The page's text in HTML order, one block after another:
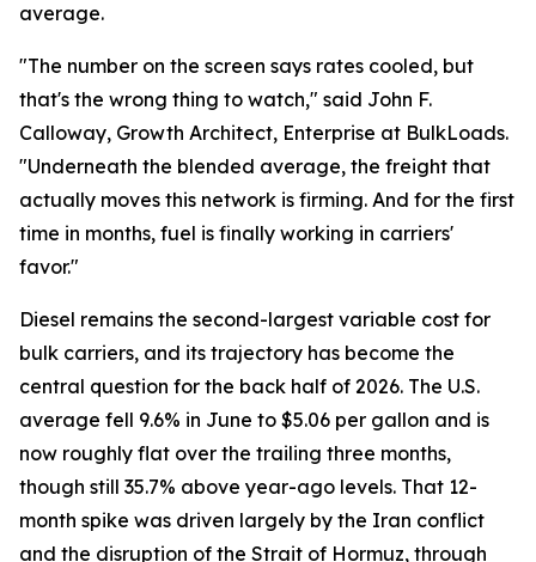
average.
"The number on the screen says rates cooled, but
that's the wrong thing to watch," said John F.
Calloway, Growth Architect, Enterprise at BulkLoads.
"Underneath the blended average, the freight that
actually moves this network is firming. And for the first
time in months, fuel is finally working in carriers'
favor."
Diesel remains the second-largest variable cost for
bulk carriers, and its trajectory has become the
central question for the back half of 2026. The U.S.
average fell 9.6% in June to $5.06 per gallon and is
now roughly flat over the trailing three months,
though still 35.7% above year-ago levels. That 12-
month spike was driven largely by the Iran conflict
and the disruption of the Strait of Hormuz, through